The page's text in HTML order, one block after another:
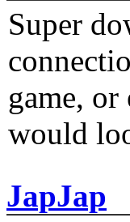
Super
game,
would
JapJap